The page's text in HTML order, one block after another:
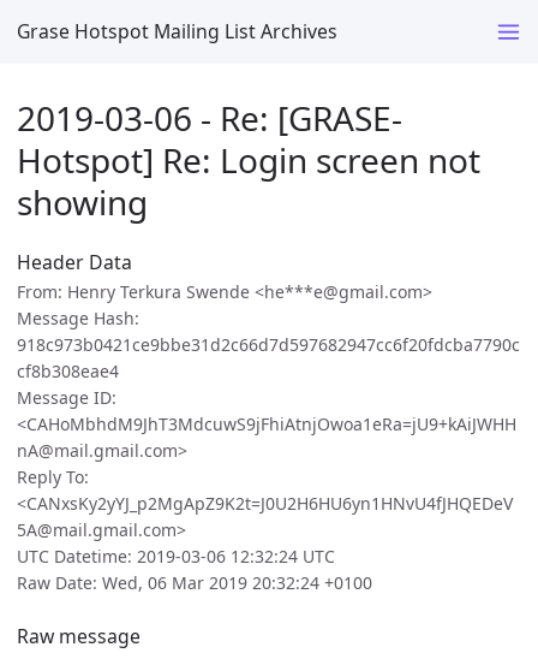
Grase Hotspot Mailing List Archives
2019-03-06 - Re: [GRASE-
Hotspot] Re: Login screen not
showing
Header Data
From: Henry Terkura Swende <he***e@gmail.com>
Message Hash:
918c973b0421ce9bbe31d2c66d7d597682947cc6f20fdcba7790c
cf8b308eae4
Message ID:
<CAHoMbhdM9JhT3MdcuwS9jFhiAtnjOwoa1eRa=jU9+kAiJWHH
nA@mail.gmail.com>
Reply To:
<CANxsKy2yYJ_p2MgApZ9K2t=J0U2H6HU6yn1HNvU4fJHQEDeV
5A@mail.gmail.com>
UTC Datetime: 2019-03-06 12:32:24 UTC
Raw Date: Wed, 06 Mar 2019 20:32:24 +0100
Raw message